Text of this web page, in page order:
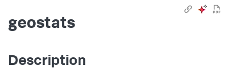
geostats
Description